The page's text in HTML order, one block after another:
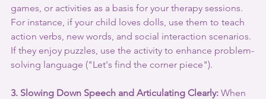
games, or activities as a basis for your therapy sessions.
For instance, if your child loves dolls, use them to teach
action verbs, new words, and social interaction scenarios.
If they enjoy puzzles, use the activity to enhance problem-
solving language ("Let's find the corner piece").
3. Slowing Down Speech and Articulating Clearly: When